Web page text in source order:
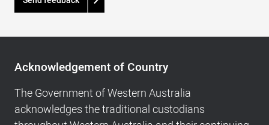
Country,
Footer
navigation
and
Acknowledgement of Country
The Government of Western Australia
acknowledges the traditional custodians